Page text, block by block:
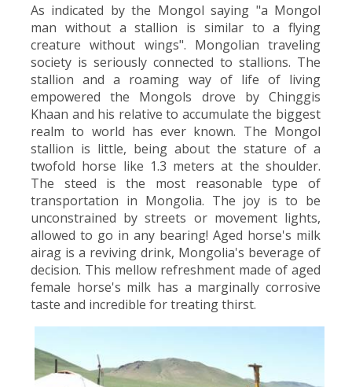
As indicated by the Mongol saying "a Mongol
man without a stallion is similar to a flying
creature without wings". Mongolian traveling
society is seriously connected to stallions. The
stallion and a roaming way of life of living
empowered the Mongols drove by Chinggis
Khaan and his relative to accumulate the biggest
realm to world has ever known. The Mongol
stallion is little, being about the stature of a
twofold horse like 1.3 meters at the shoulder.
The steed is the most reasonable type of
transportation in Mongolia. The joy is to be
unconstrained by streets or movement lights,
allowed to go in any bearing! Aged horse's milk
airag is a reviving drink, Mongolia's beverage of
decision. This mellow refreshment made of aged
female horse's milk has a marginally corrosive
taste and incredible for treating thirst.